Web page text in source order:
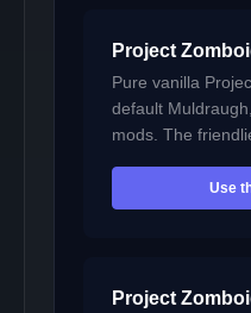
Project
Pure vanilla
default
mods. The
Use
Project